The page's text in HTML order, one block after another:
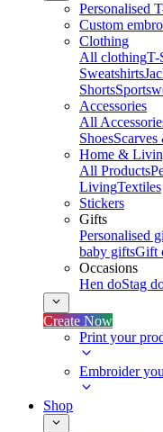
Personalised
Custom
Clothing
All clothingT-
Sweatshirts
Shorts
Accessories
All
Shoes
Home &
All Products
LivingTextiles
Stickers
Gifts
Personalised
baby giftsGift
Occasions
Hen doStag
Create Now
Print your
Embroider
Shop